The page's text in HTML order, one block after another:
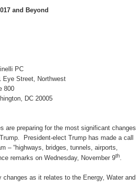
and Beyond
PC
Eye Street, Northwest
800
DC 20005
are preparing for the most significant changes
President-elect Trump has made a call
– “highways, bridges, tunnels, airports,
remarks on Wednesday, November 9th.
as it relates to the Energy, Water and